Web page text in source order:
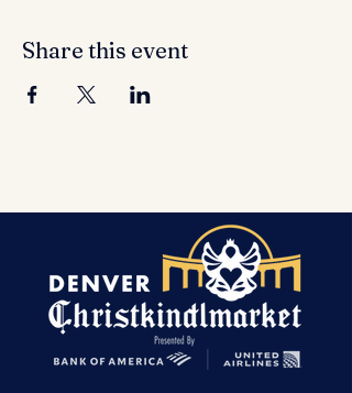
Share this event